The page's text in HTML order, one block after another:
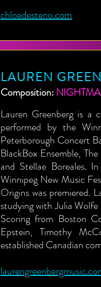
chloedesteno.com
LAUREN
Composition:
Lauren Greenberg is a
performed by the
Peterborough Concert
BlackBox Ensemble,
and Stellae Boreales.
Winnipeg New Music
Origins was premiered.
studying with Julia
Scoring from Boston
Epstein, Timothy
established Canadian